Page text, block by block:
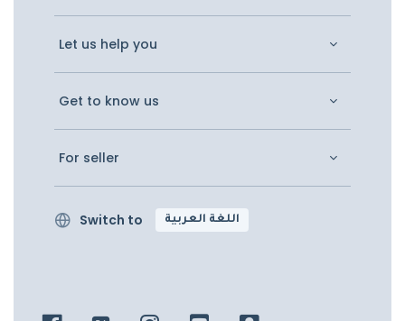
Let us help you
Get to know us
For seller
Switch to اللغة العربية